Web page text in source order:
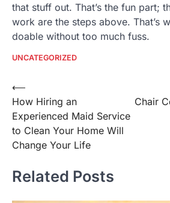
that stuff out. That’s the fun part;
work are the steps above. That’s
doable without too much fuss.
UNCATEGORIZED
Post
navigation
⟵
How Hiring an
Experienced Maid Service
to Clean Your Home Will
Change Your Life
Chair
Related Posts